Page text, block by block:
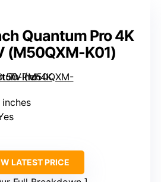
Quantum Pro 4K
(M50QXM-K01)
LATEST PRICE